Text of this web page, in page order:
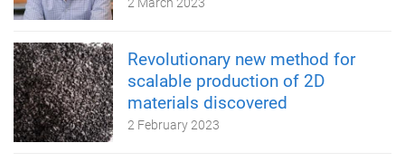
Revolutionary new method for
scalable production of 2D
materials discovered
2 February 2023